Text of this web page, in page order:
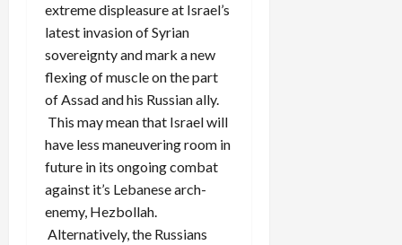
extreme displeasure at Israel’s
latest invasion of Syrian
sovereignty and mark a new
flexing of muscle on the part
of Assad and his Russian ally.
This may mean that Israel will
have less maneuvering room in
future in its ongoing combat
against it’s Lebanese arch-
enemy, Hezbollah.
Alternatively, the Russians